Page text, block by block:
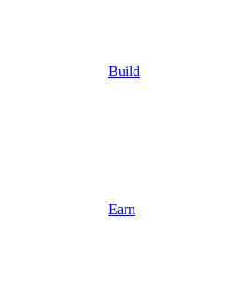
Build
Earn